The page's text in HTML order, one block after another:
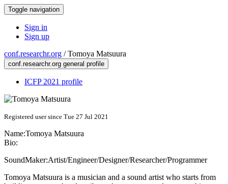
Toggle navigation
Sign in
Sign up
conf.researchr.org /Tomoya Matsuura
conf.researchr.org general profile
ICFP 2021 profile
Registered user since Tue 27 Jul 2021
Name:Tomoya Matsuura
Bio:
SoundMaker:Artist/Engineer/Designer/Researcher/Programmer
Tomoya Matsuura is a musician and a sound artist who starts from